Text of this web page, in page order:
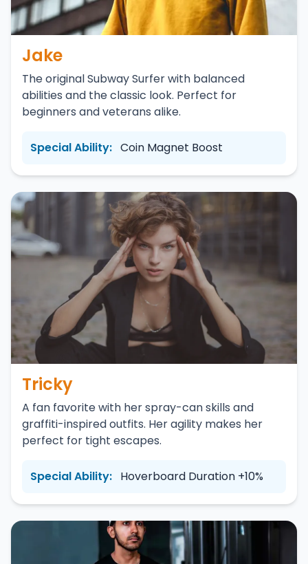
Jake
The original Subway Surfer with balanced
abilities and the classic look. Perfect for
beginners and veterans alike.
Special Ability: Coin Magnet Boost
Tricky
A fan favorite with her spray-can skills and
graffiti-inspired outfits. Her agility makes her
perfect for tight escapes.
Special Ability: Hoverboard Duration +10%